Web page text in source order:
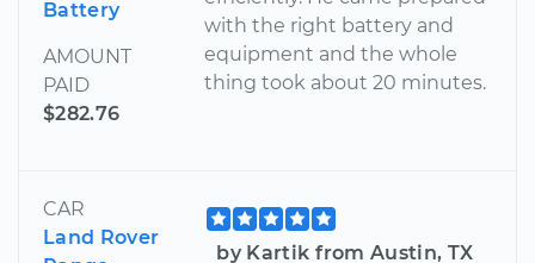
Battery
AMOUNT
PAID
$282.76
with the right battery and
equipment and the whole
thing took about 20 minutes.
CAR
Land Rover
by Kartik from Austin, TX